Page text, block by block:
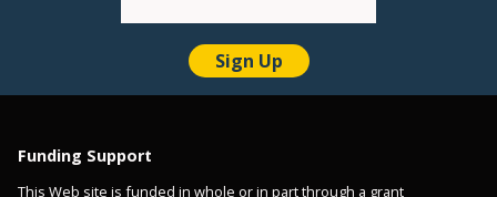
Funding Support
This Web site is funded in whole or in part through a grant